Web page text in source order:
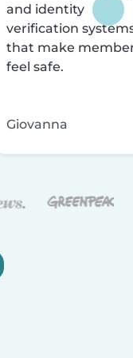
and identity
verification
that make
feel safe.
Giovanna